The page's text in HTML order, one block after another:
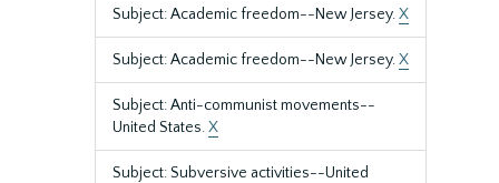
Subject: Academic freedom--New Jersey.X
Subject: Academic freedom--New Jersey.X
Subject: Anti-communist movements--
United States.X
Subject: Subversive activities--United